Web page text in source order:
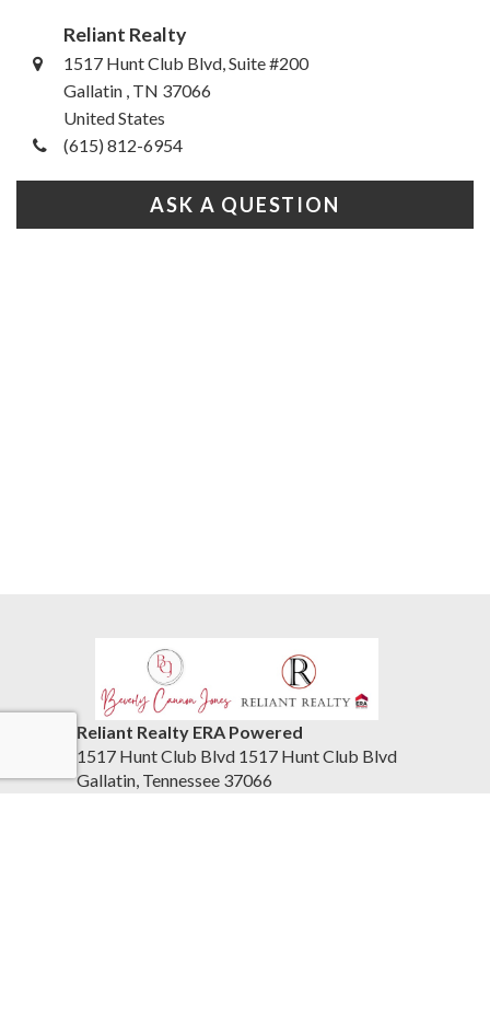
Reliant Realty
1517 Hunt Club Blvd, Suite #200
Gallatin , TN 37066
United States
(615) 812-6954
ASK A QUESTION
Reliant Realty ERA Powered
1517 Hunt Club Blvd 1517 Hunt Club Blvd
Gallatin, Tennessee 37066